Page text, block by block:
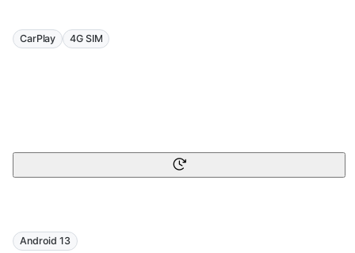
CarPlay 4G SIM
Android 13